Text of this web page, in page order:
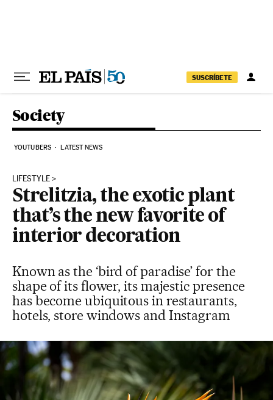
SUSCRÍBETE
Society
YOUTUBERS LATEST NEWS
LIFESTYLE
Strelitzia, the exotic plant
that’s the new favorite of
interior decoration
Known as the ‘bird of paradise’ for the
shape of its flower, its majestic presence
has become ubiquitous in restaurants,
hotels, store windows and Instagram